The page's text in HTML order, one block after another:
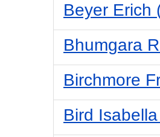
Beyer Erich
Bhumgara
Birchmore
Bird